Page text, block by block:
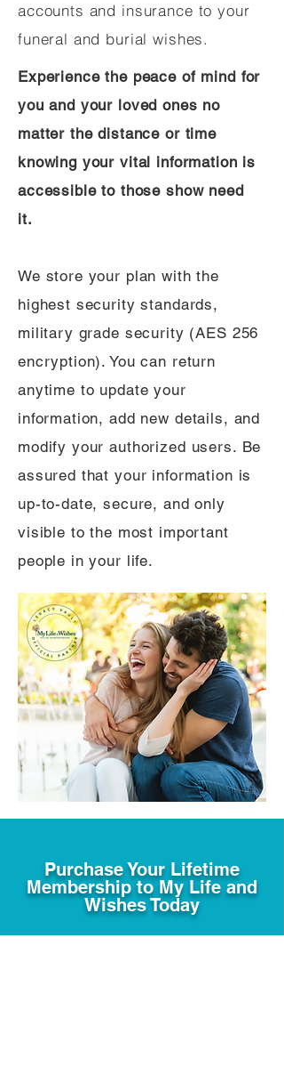
accounts and insurance to your
funeral and burial wishes.
Experience the peace of mind for
you and your loved ones no
matter the distance or time
knowing your vital information is
accessible to those show need
it.
We store your plan with the
highest security standards,
military grade security (AES 256
encryption). You can return
anytime to update your
information, add new details, and
modify your authorized users. Be
assured that your information is
up-to-date, secure, and only
visible to the most important
people in your life.
Purchase Your Lifetime
Membership to My Life and
Wishes Today